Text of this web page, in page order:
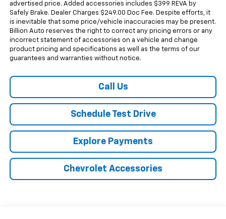
advertised price. Added accessories includes $399 REVA by
Safely Brake. Dealer Charges $249.00 Doc Fee. Despite efforts, it
is inevitable that some price/vehicle inaccuracies may be present.
Billion Auto reserves the right to correct any pricing errors or any
incorrect statement of accessories on a vehicle and change
product pricing and specifications as well as the terms of our
guarantees and warranties without notice.
Call Us
Schedule Test Drive
Explore Payments
Chevrolet Accessories